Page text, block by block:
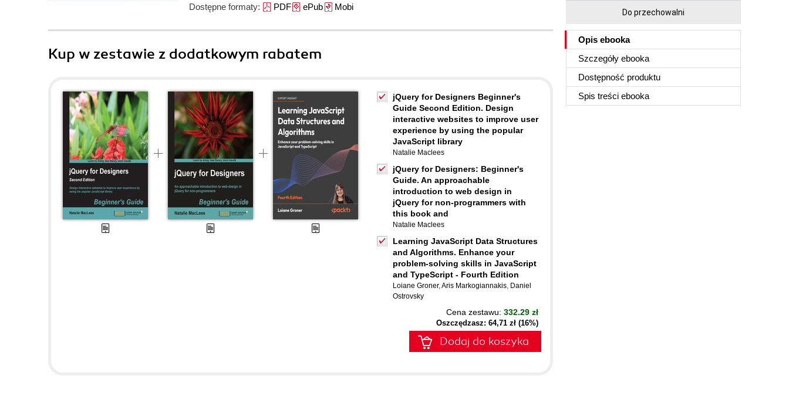
Dostępne formaty: PDFePubMobi
Do przechowalni
Opis ebooka
Szczegóły ebooka
Dostępność produktu
Spis treści ebooka
Kup w zestawie z dodatkowym rabatem
jQuery for Designers Beginner's
Guide Second Edition. Design
interactive websites to improve user
experience by using the popular
JavaScript library
Natalie Maclees
jQuery for Designers: Beginner's
Guide. An approachable
introduction to web design in
jQuery for non-programmers with
this book and
Natalie Maclees
Learning JavaScript Data Structures
and Algorithms. Enhance your
problem-solving skills in JavaScript
and TypeScript - Fourth Edition
Loiane Groner,Aris Markogiannakis, Daniel
Ostrovsky
Cena zestawu: 332.29 zł
Oszczędzasz: 64,71 zł (16%)
Dodaj do koszyka